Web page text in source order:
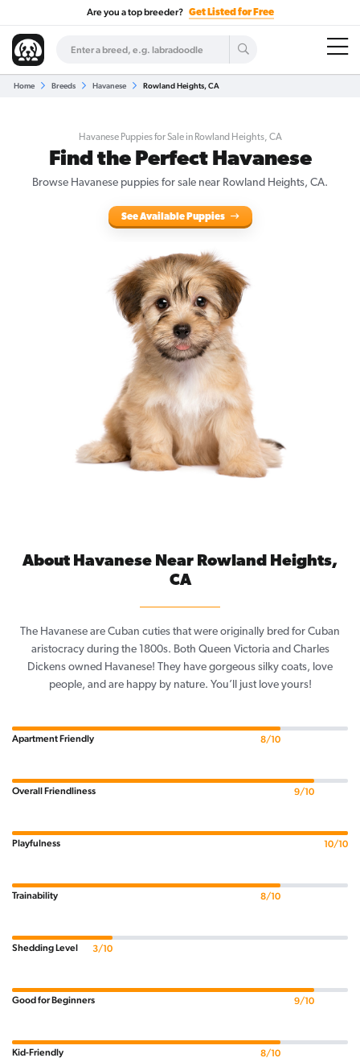
Are you a top breeder? Get Listed for Free
Home Breeds Havanese Rowland Heights, CA
Havanese Puppies for Sale in Rowland Heights, CA
Find the Perfect Havanese
Browse Havanese puppies for sale near Rowland Heights, CA.
See Available Puppies
About Havanese Near Rowland Heights,
CA
The Havanese are Cuban cuties that were originally bred for Cuban
aristocracy during the 1800s. Both Queen Victoria and Charles
Dickens owned Havanese! They have gorgeous silky coats, love
people, and are happy by nature. You’ll just love yours!
Apartment Friendly 8/10
Overall Friendliness 9/10
Playfulness 10/10
Trainability 8/10
Shedding Level 3/10
Good for Beginners 9/10
Kid-Friendly 8/10